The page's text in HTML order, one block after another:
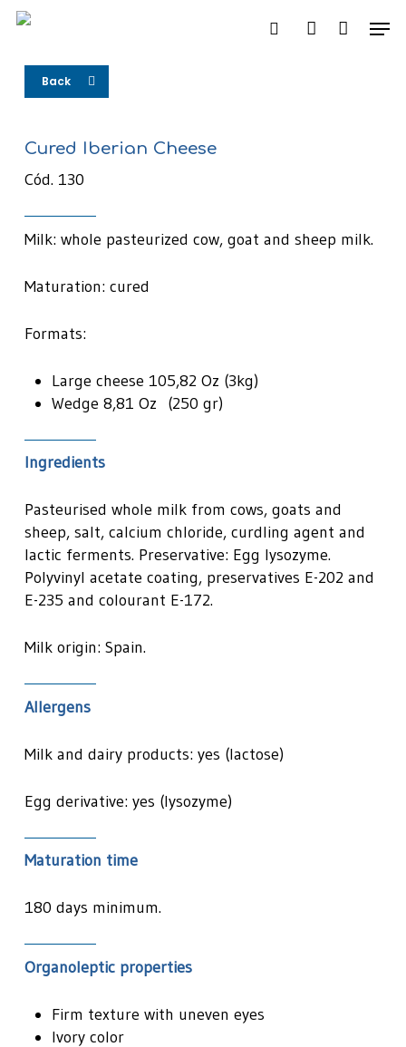
Skip
content
search account
Menu
Back
Cured Iberian Cheese
Cód. 130
Milk: whole pasteurized cow, goat and sheep milk.
Maturation: cured
Formats:
Large cheese 105,82 Oz (3kg)
Wedge 8,81 Oz (250 gr)
Ingredients
Pasteurised whole milk from cows, goats and
sheep, salt, calcium chloride, curdling agent and
lactic ferments. Preservative: Egg lysozyme.
Polyvinyl acetate coating, preservatives E-202 and
E-235 and colourant E-172.
Milk origin: Spain.
Allergens
Milk and dairy products: yes (lactose)
Egg derivative: yes (lysozyme)
Maturation time
180 days minimum.
Organoleptic properties
Firm texture with uneven eyes
Ivory color